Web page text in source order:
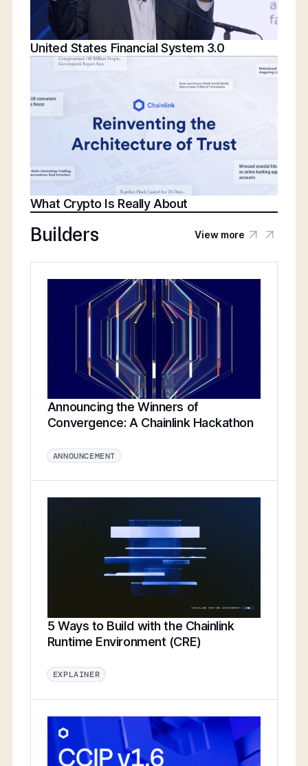
United States Financial System 3.0
What Crypto Is Really About
Builders View more
Announcing the Winners of
Convergence: A Chainlink Hackathon
ANNOUNCEMENT
5 Ways to Build with the Chainlink
Runtime Environment (CRE)
EXPLAINER